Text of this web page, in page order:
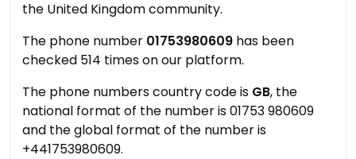
the United Kingdom community.
The phone number 01753980609 has been
checked 514 times on our platform.
The phone numbers country code is GB, the
national format of the number is 01753 980609
and the global format of the number is
+441753980609.